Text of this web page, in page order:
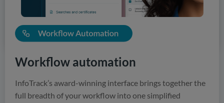
Workflow automation
InfoTrack’s award-winning interface brings together the
full breadth of your workflow into one simplified